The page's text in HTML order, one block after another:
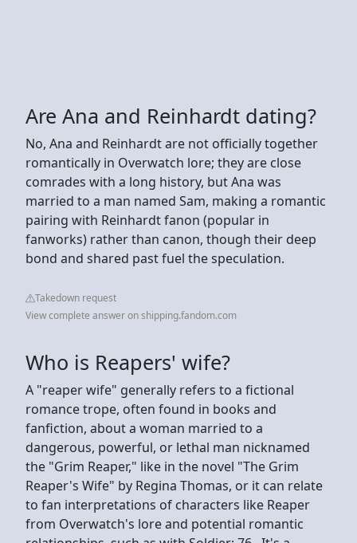
Are Ana and Reinhardt dating?
No, Ana and Reinhardt are not officially together
romantically in Overwatch lore; they are close
comrades with a long history, but Ana was
married to a man named Sam, making a romantic
pairing with Reinhardt fanon (popular in
fanworks) rather than canon, though their deep
bond and shared past fuel the speculation.
Takedown request
View complete answer on shipping.fandom.com
Who is Reapers' wife?
A "reaper wife" generally refers to a fictional
romance trope, often found in books and
fanfiction, about a woman married to a
dangerous, powerful, or lethal man nicknamed
the "Grim Reaper," like in the novel "The Grim
Reaper's Wife" by Regina Thomas, or it can relate
to fan interpretations of characters like Reaper
from Overwatch's lore and potential romantic